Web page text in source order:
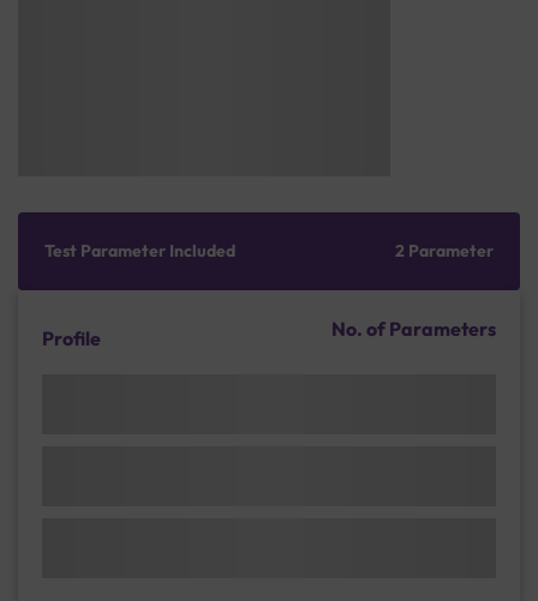
Test Parameter Included 2 Parameter
Profile No. of Parameters